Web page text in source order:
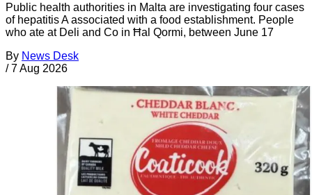
Public health authorities in Malta are investigating four cases
of hepatitis A associated with a food establishment. People
who ate at Deli and Co in Ħal Qormi, between June 17
By News Desk
/ 7 Aug 2026